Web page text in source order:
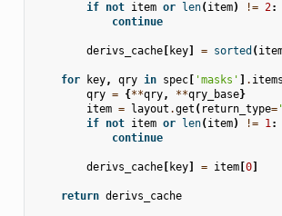
if not item or len(item) != 2:
continue
derivs_cache[ key] = sorted (
for key, qry in spec[ 'masks' ] . items
qry = {**qry, **qry_base}
item = layout .get ( return_type=
if not item or len(item) != 1:
continue
derivs_cache[ key] = item[0]
return derivs_cache